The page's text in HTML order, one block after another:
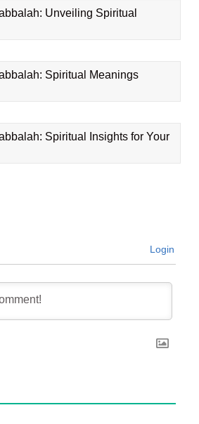
Unveiling Spiritual
Spiritual Meanings
Spiritual Insights for Your
Login